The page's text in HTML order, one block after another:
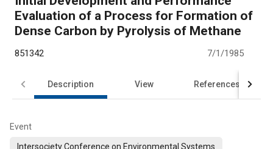
Evaluation of a Process for Formation of
Dense Carbon by Pyrolysis of Methane
851342 7/1/1985
Description View References
Event
Intersociety Conference on Environmental Systems